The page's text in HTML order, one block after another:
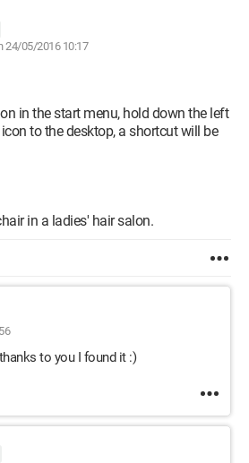
24/05/2016 10:17
in the start menu, hold down the left
to the desktop, a shortcut will be
in a ladies' hair salon.
to you I found it :)